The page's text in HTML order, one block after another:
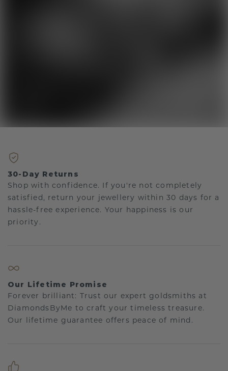
30-Day Returns
Shop with confidence. If you're not completely
satisfied, return your jewellery within 30 days for a
hassle-free experience. Your happiness is our
priority.
Our Lifetime Promise
Forever brilliant: Trust our expert goldsmiths at
DiamondsByMe to craft your timeless treasure.
Our lifetime guarantee offers peace of mind.